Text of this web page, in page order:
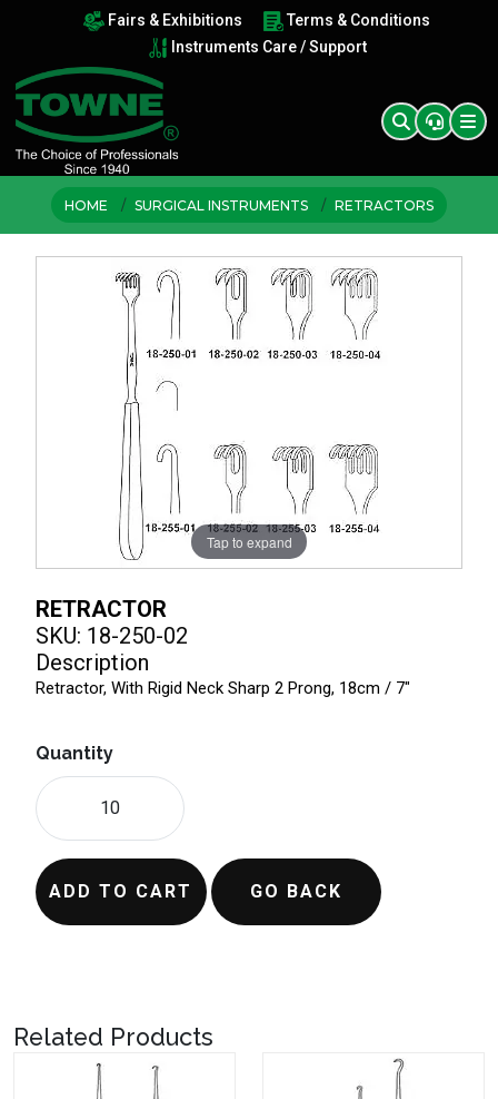
Fairs & Exhibitions
Terms & Conditions
Instruments Care / Support
HOME SURGICAL INSTRUMENTS RETRACTORS
Tap to expand
RETRACTOR
SKU: 18-250-02
Description
Retractor, With Rigid Neck Sharp 2 Prong, 18cm / 7"
Quantity
ADD TO CART GO BACK
Related Products